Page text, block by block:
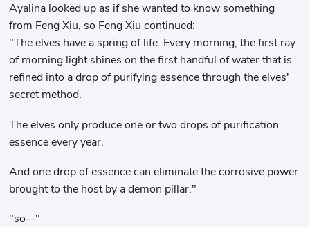
Ayalina looked up as if she wanted to know something
from Feng Xiu, so Feng Xiu continued:
"The elves have a spring of life. Every morning, the first ray
of morning light shines on the first handful of water that is
refined into a drop of purifying essence through the elves'
secret method.
The elves only produce one or two drops of purification
essence every year.
And one drop of essence can eliminate the corrosive power
brought to the host by a demon pillar."
"so--"